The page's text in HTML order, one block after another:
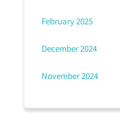
February 2025
December 2024
November 2024